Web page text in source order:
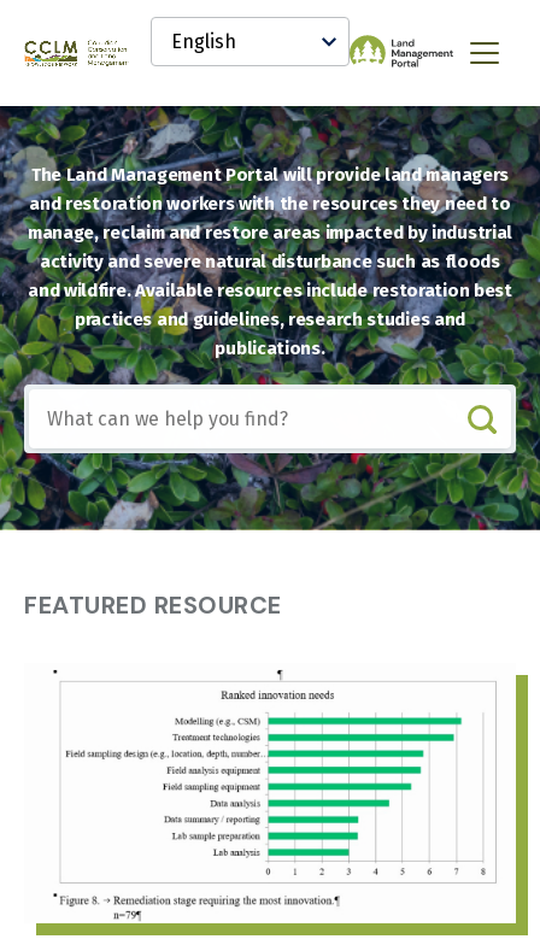
content
Canadian
and
Land
Management
(CCLM)
Knowledge
Network
Select
your
language
Menu
The Land Management Portal will provide land managers
and restoration workers with the resources they need to
manage, reclaim and restore areas impacted by industrial
activity and severe natural disturbance such as floods
and wildfire. Available resources include restoration best
practices and guidelines, research studies and
publications.
any
of
these
terms:
FEATURED RESOURCE